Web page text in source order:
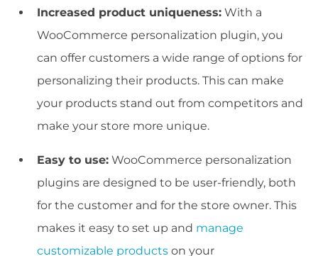
Increased product uniqueness: With a
WooCommerce personalization plugin, you
can offer customers a wide range of options for
personalizing their products. This can make
your products stand out from competitors and
make your store more unique.
Easy to use: WooCommerce personalization
plugins are designed to be user-friendly, both
for the customer and for the store owner. This
makes it easy to set up and manage
customizable products on your